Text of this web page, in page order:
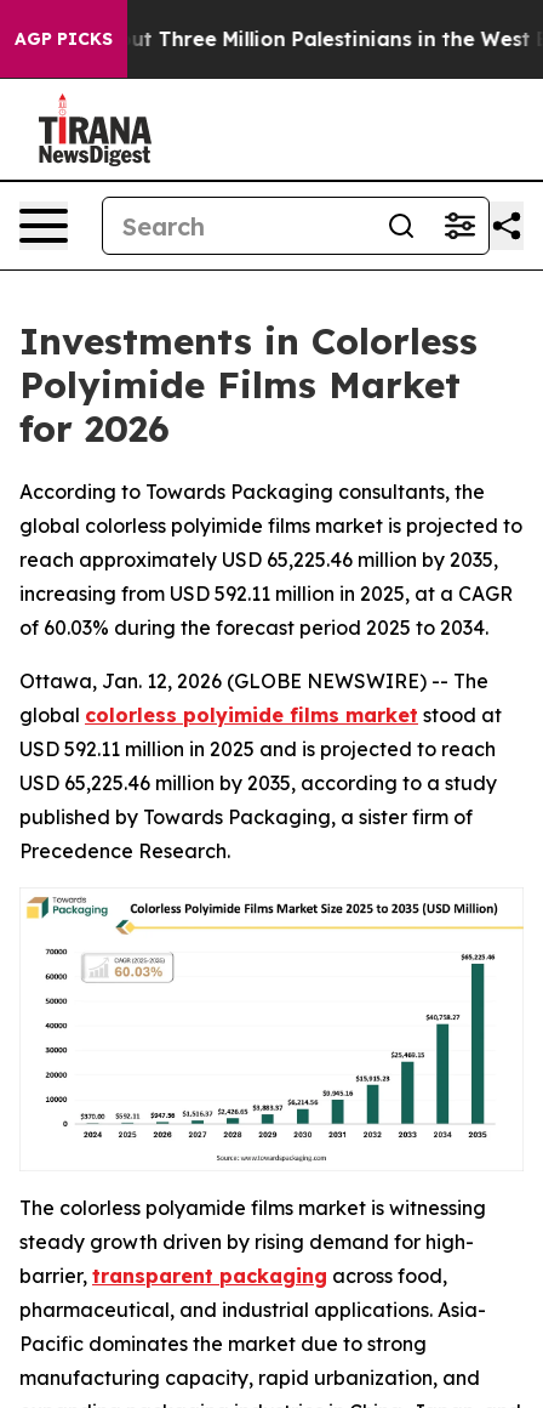
AGP PICKS
Million Palestinians in the West Bank Live
Investments in Colorless
Polyimide Films Market
for 2026
According to Towards Packaging consultants, the
global colorless polyimide films market is projected to
reach approximately USD 65,225.46 million by 2035,
increasing from USD 592.11 million in 2025, at a CAGR
of 60.03% during the forecast period 2025 to 2034.
Ottawa, Jan. 12, 2026 (GLOBE NEWSWIRE) -- The
global colorless polyimide films market stood at
USD 592.11 million in 2025 and is projected to reach
USD 65,225.46 million by 2035, according to a study
published by Towards Packaging, a sister firm of
Precedence Research.
The colorless polyamide films market is witnessing
steady growth driven by rising demand for high-
barrier, transparent packaging across food,
pharmaceutical, and industrial applications. Asia-
Pacific dominates the market due to strong
manufacturing capacity, rapid urbanization, and